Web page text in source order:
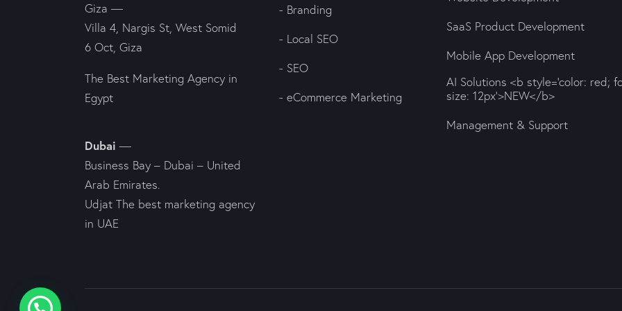
Giza —
Villa 4, Nargis St, West Somid
6 Oct, Giza
The Best Marketing Agency in
Egypt
Dubai —
Business Bay – Dubai – United
Arab Emirates.
Udjat The best marketing agency
in UAE
- Branding
- Local SEO
- SEO
- eCommerce Marketing
SaaS Product Development
Mobile App Development
AI Solutions <b style='color: red;
size: 12px'>NEW</b>
Management & Support